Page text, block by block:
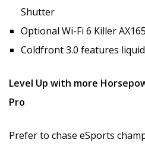
Shutter
Optional Wi-Fi 6 Killer
Coldfront 3.0 features
Level Up with more
Pro
Prefer to chase eSports